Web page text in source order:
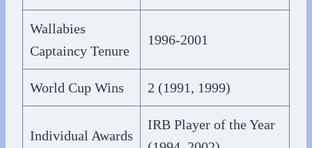
Wallabies
Captaincy Tenure
1996-2001
World Cup Wins 2 (1991, 1999)
Individual Awards
IRB Player of the Year